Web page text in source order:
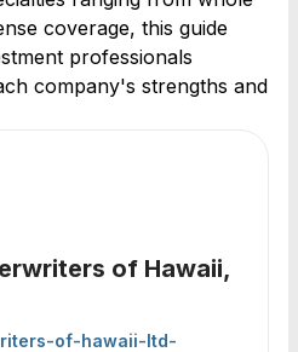
coverage, this guide
professionals
company's strengths and
of Hawaii,
of-hawaii-ltd-